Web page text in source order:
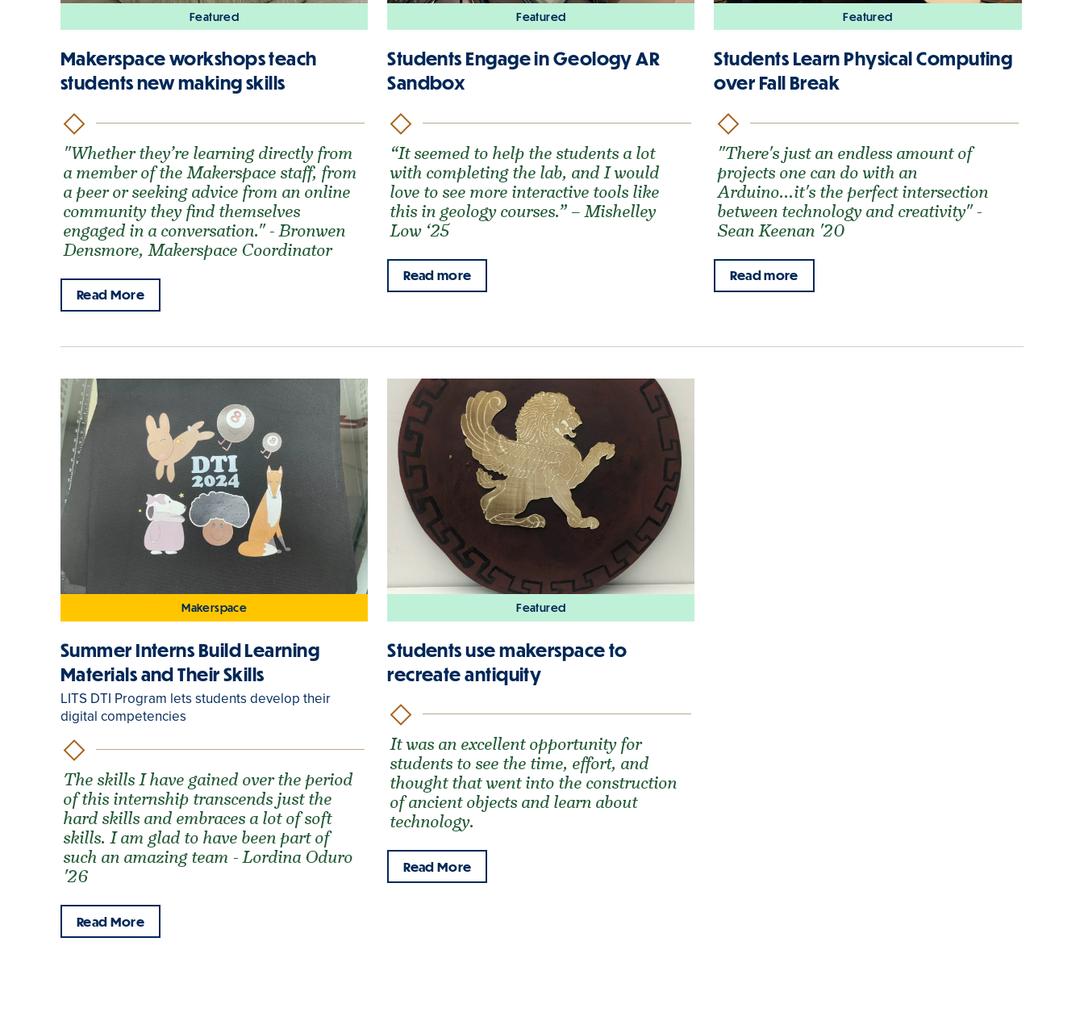
Featured
Makerspace workshops teach
students new making skills
"Whether they’re learning directly from
a member of the Makerspace staff, from
a peer or seeking advice from an online
community they find themselves
engaged in a conversation." - Bronwen
Densmore, Makerspace Coordinator
Read More
Featured
Students Engage in Geology AR
Sandbox
“It seemed to help the students a lot
with completing the lab, and I would
love to see more interactive tools like
this in geology courses.” – Mishelley
Low ‘25
Read more
Featured
Students Learn Physical Computing
over Fall Break
"There's just an endless amount of
projects one can do with an
Arduino...it's the perfect intersection
between technology and creativity" -
Sean Keenan '20
Read more
Makerspace
Summer Interns Build Learning
Materials and Their Skills
LITS DTI Program lets students develop their
digital competencies
The skills I have gained over the period
of this internship transcends just the
hard skills and embraces a lot of soft
skills. I am glad to have been part of
such an amazing team - Lordina Oduro
'26
Read More
Featured
Students use makerspace to
recreate antiquity
It was an excellent opportunity for
students to see the time, effort, and
thought that went into the construction
of ancient objects and learn about
technology.
Read More